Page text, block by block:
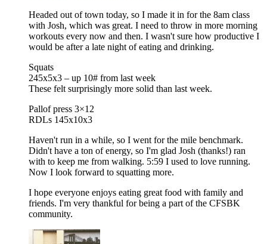
Headed out of town today, so I made it in for the 8am class
with Josh, which was great. I need to throw in more morning
workouts every now and then. I wasn't sure how productive I
would be after a late night of eating and drinking.
Squats
245x5x3 – up 10# from last week
These felt surprisingly more solid than last week.
Pallof press 3×12
RDLs 145x10x3
Haven't run in a while, so I went for the mile benchmark.
Didn't have a ton of energy, so I'm glad Josh (thanks!) ran
with to keep me from walking. 5:59 I used to love running.
Now I look forward to squatting more.
I hope everyone enjoys eating great food with family and
friends. I'm very thankful for being a part of the CFSBK
community.